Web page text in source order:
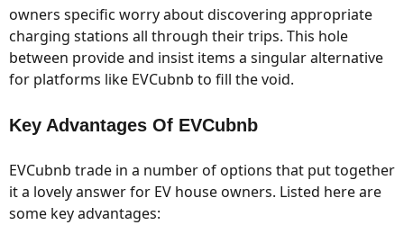
owners specific worry about discovering appropriate
charging stations all through their trips. This hole
between provide and insist items a singular alternative
for platforms like EVCubnb to fill the void.
Key Advantages Of EVCubnb
EVCubnb trade in a number of options that put together
it a lovely answer for EV house owners. Listed here are
some key advantages: